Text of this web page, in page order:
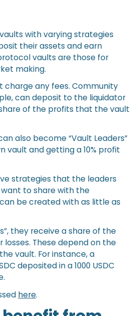
with varying strategies
their assets and earn
vaults are those for
making.
charge any fees. Community
can deposit to the liquidator
of the profits that the vault
also become “Vault Leaders”
vault and getting a 10% profit
strategies that the leaders
to share with the
be created with as little as
they receive a share of the
losses. These depend on the
vault. For instance, a
deposited in a 1000 USDC
here.